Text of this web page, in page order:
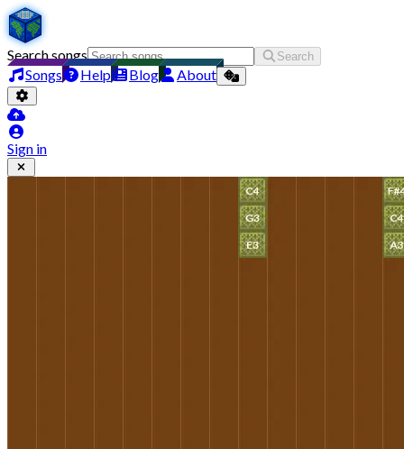
Search songs Search
Songs Help Blog About
Sign in